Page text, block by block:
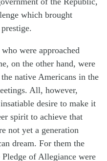
which brought
were approached
on the other hand, were
native Americans in the
All, however,
desire to make it
spirit to achieve that
not yet a generation
dream. For them the
of Allegiance were